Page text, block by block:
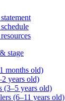
stage
months old)
years old)
(3–5 years old)
(6–11 years old)